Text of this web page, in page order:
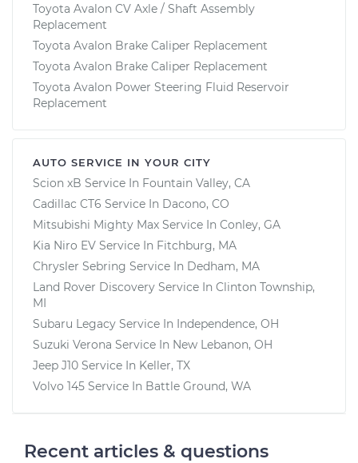
Toyota Avalon CV Axle / Shaft Assembly
Replacement
Toyota Avalon Brake Caliper Replacement
Toyota Avalon Brake Caliper Replacement
Toyota Avalon Power Steering Fluid Reservoir
Replacement
AUTO SERVICE IN YOUR CITY
Scion xB Service In Fountain Valley, CA
Cadillac CT6 Service In Dacono, CO
Mitsubishi Mighty Max Service In Conley, GA
Kia Niro EV Service In Fitchburg, MA
Chrysler Sebring Service In Dedham, MA
Land Rover Discovery Service In Clinton Township,
MI
Subaru Legacy Service In Independence, OH
Suzuki Verona Service In New Lebanon, OH
Jeep J10 Service In Keller, TX
Volvo 145 Service In Battle Ground, WA
Recent articles & questions